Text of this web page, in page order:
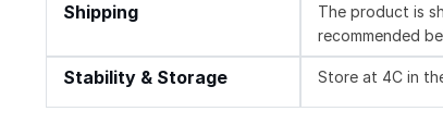
Shipping
The product is
recommended
Stability & Storage Store at 4C in